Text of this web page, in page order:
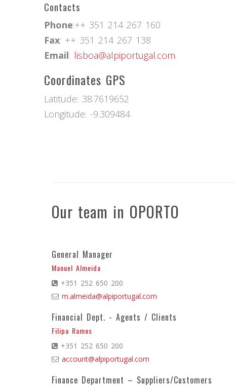
Contacts
Phone:++ 351 214 267 160
Fax: ++ 351 214 267 138
Email: lisboa@alpiportugal.com
Coordinates GPS
Latitude: 38.7619652
Longitude: -9.309484
Our team in OPORTO
General Manager
Manuel Almeida
+351 252 650 200
m.almeida@alpiportugal.com
Financial Dept. - Agents / Clients
Filipa Ramos
+351 252 650 200
account@alpiportugal.com
Finance Department – Suppliers/Customers